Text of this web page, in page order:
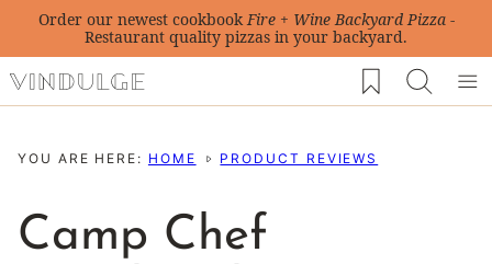
Skip
content
Order our newest cookbookFire + Wine Backyard Pizza-
Restaurant quality pizzas in your backyard.
My Favorites
YOU ARE HERE: HOME PRODUCT REVIEWS
Camp Chef